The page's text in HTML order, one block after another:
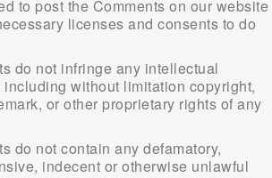
to post the Comments on our website
licenses and consents to do
do not infringe any intellectual
including without limitation copyright,
or other proprietary rights of any
do not contain any defamatory,
indecent or otherwise unlawful